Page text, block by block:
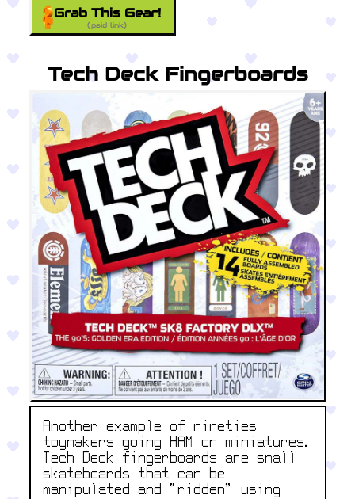
Grab This Gear!
(paid link)
Tech Deck Fingerboards
Another example of nineties
toymakers going HAM on miniatures.
Tech Deck fingerboards are small
skateboards that can be
manipulated and “ridden” using